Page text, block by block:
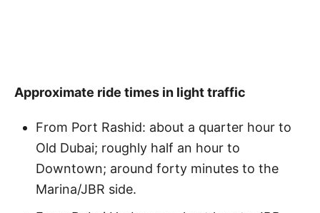
Approximate ride times in light traffic
From Port Rashid: about a quarter hour to
Old Dubai; roughly half an hour to
Downtown; around forty minutes to the
Marina/JBR side.